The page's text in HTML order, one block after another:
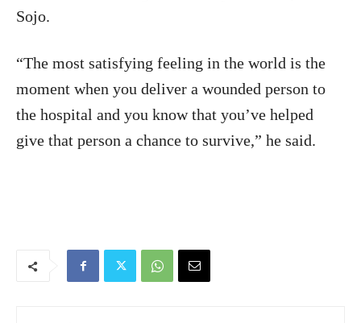
Sojo.
“The most satisfying feeling in the world is the
moment when you deliver a wounded person to
the hospital and you know that you’ve helped
give that person a chance to survive,” he said.